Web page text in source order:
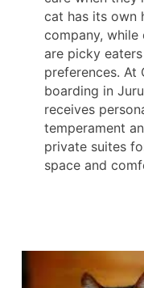
cat has its own
company,
are picky
preferences. At
boarding in
receives
temperament
private suites
space and